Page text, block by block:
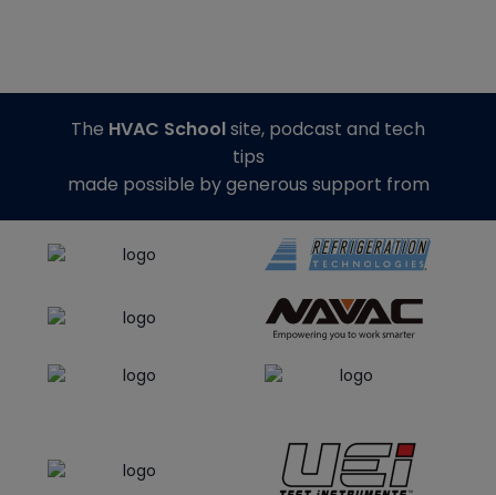
The HVAC Schoolsite, podcast and tech
tips
made possible by generous support from